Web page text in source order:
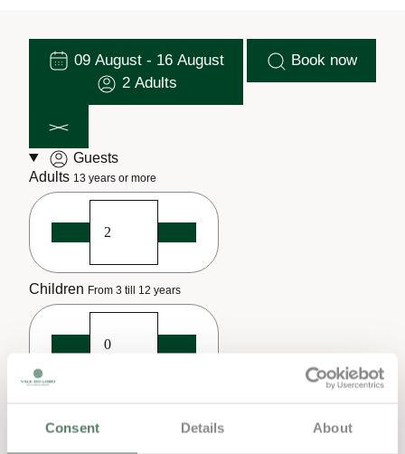
Consent Details About
09 August - 16 August
2 Adults
Book now
Guests
Adults 13 years or more
Children From 3 till 12 years